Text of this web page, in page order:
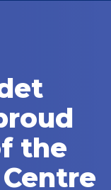
the